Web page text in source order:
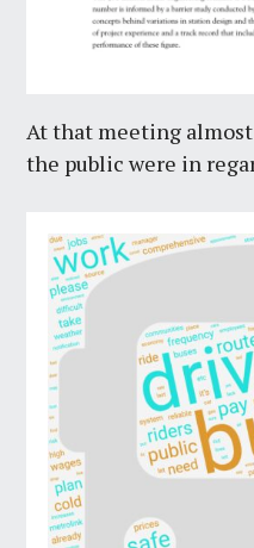
At that meeting
the public were in